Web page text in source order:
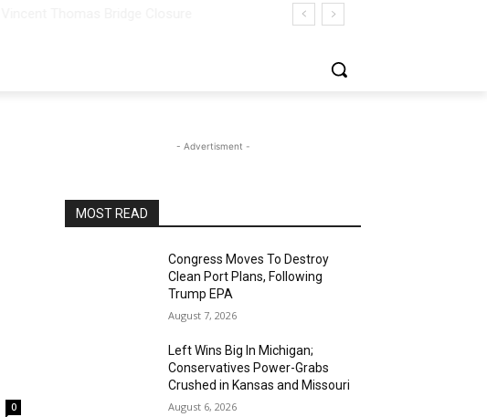
0
- Advertisment -
MOST READ
Congress Moves To Destroy
Clean Port Plans, Following
Trump EPA
August 7, 2026
Left Wins Big In Michigan;
Conservatives Power-Grabs
Crushed in Kansas and Missouri
August 6, 2026